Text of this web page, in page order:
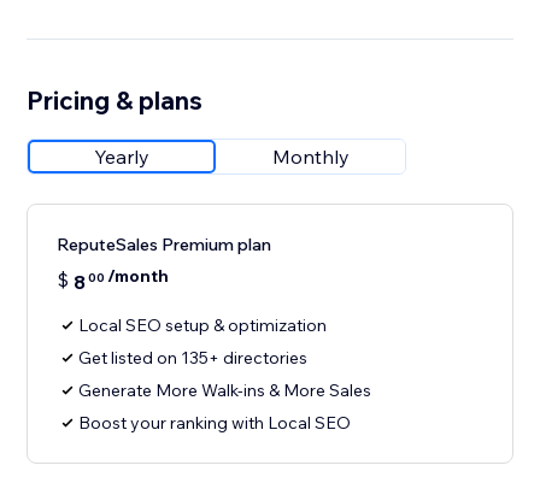
Pricing & plans
Yearly Monthly
ReputeSales Premium plan
$ 800 /month
Local SEO setup & optimization
Get listed on 135+ directories
Generate More Walk-ins & More Sales
Boost your ranking with Local SEO